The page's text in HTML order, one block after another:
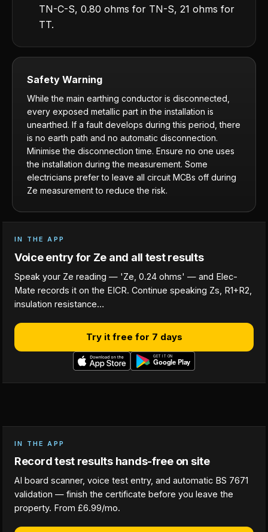
TN-C-S, 0.80 ohms for TN-S, 21 ohms for
TT.
Safety Warning
While the main earthing conductor is disconnected,
every exposed metallic part in the installation is
unearthed. If a fault develops during this period, there
is no earth path and no automatic disconnection.
Minimise the disconnection time. Ensure no one uses
the installation during the measurement. Some
electricians prefer to leave all circuit MCBs off during
Ze measurement to reduce the risk.
IN THE APP
Voice entry for Ze and all test results
Speak your Ze reading — 'Ze, 0.24 ohms' — and Elec-
Mate records it on the EICR. Continue speaking Zs, R1+R2,
insulation resistance…
Try it free for 7 days
IN THE APP
Record test results hands-free on site
AI board scanner, voice test entry, and automatic BS 7671
validation — finish the certificate before you leave the
property. From £6.99/mo.